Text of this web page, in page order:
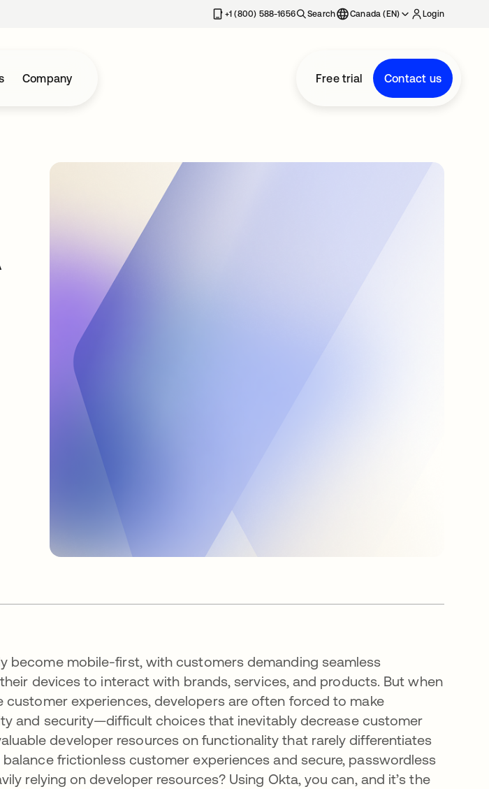
+1 (800) 588-1656 Search Canada (EN) Login
Company Free trial Contact us
become mobile-first, with customers demanding seamless
devices to interact with brands, services, and products. But when
customer experiences, developers are often forced to make
and security—difficult choices that inevitably decrease customer
developer resources on functionality that rarely differentiates
frictionless customer experiences and secure, passwordless
relying on developer resources? Using Okta, you can, and it’s the